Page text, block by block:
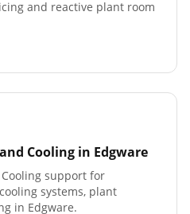
and reactive plant room
Cooling in Edgware
support for
systems, plant
in Edgware.